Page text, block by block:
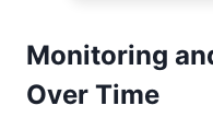
Monitoring
Over Time